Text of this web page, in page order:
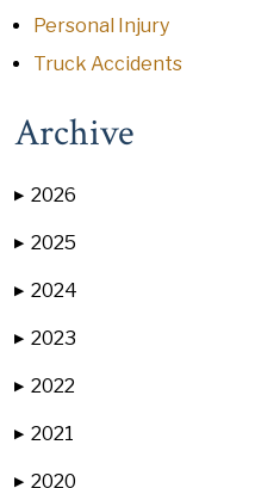
Personal Injury
Truck Accidents
Archive
▶ 2026
▶ 2025
▶ 2024
▶ 2023
▶ 2022
▶ 2021
▶ 2020